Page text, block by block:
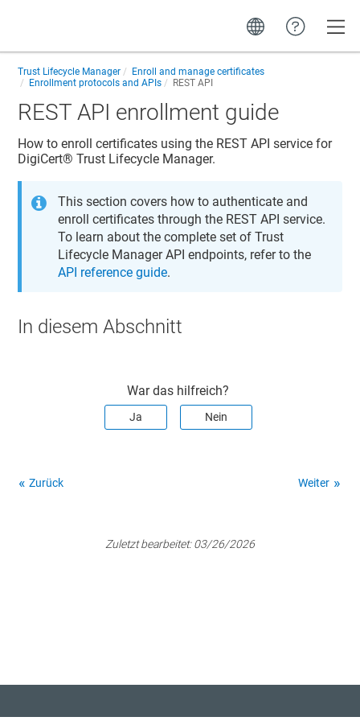
Trust Lifecycle Manager
Enroll and manage certificates
Enrollment protocols and APIs
REST API
REST API enrollment guide
How to enroll certificates using the REST API service for
DigiCert​​®​​ Trust Lifecycle Manager.
This section covers how to authenticate and
enroll certificates through the REST API service.
To learn about the complete set ofTrust
Lifecycle ManagerAPI endpoints, refer to the
API reference guide.
In diesem Abschnitt
War das hilfreich?
Ja Nein
Zurück Weiter
Zuletzt bearbeitet:03/26/2026